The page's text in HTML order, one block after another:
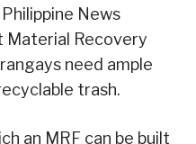
News
Material Recovery
need ample
trash.
an MRF can be built